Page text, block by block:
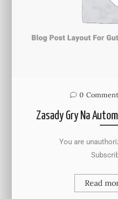
0
Zasady Gry Na
You are
Read